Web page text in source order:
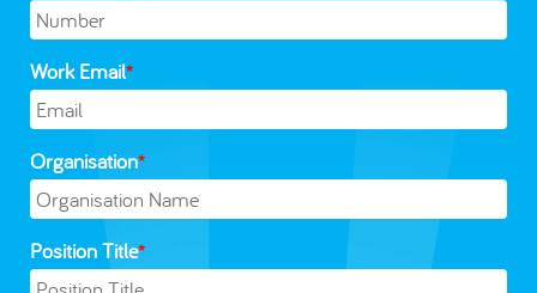
Work Email*
Organisation*
Position Title*